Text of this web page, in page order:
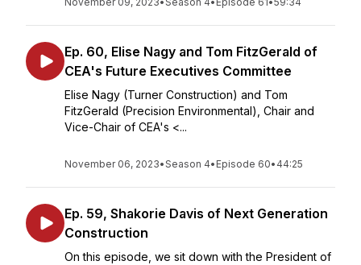
Ep. 60, Elise Nagy and Tom FitzGerald of
CEA's Future Executives Committee
Elise Nagy (Turner Construction) and Tom
FitzGerald (Precision Environmental), Chair and
Vice-Chair of CEA's <...
November 06, 2023•Season 4• Episode 60• 44:25
Ep. 59, Shakorie Davis of Next Generation
Construction
On this episode, we sit down with the President of